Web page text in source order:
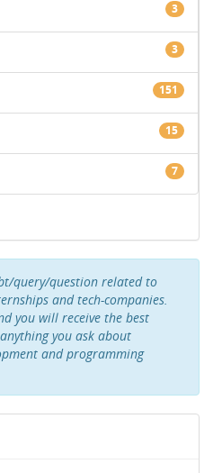
3
3
151
15
7
query/question related to
and tech-companies.
you will receive the best
you ask about
and programming